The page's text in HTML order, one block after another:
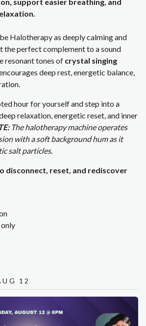
Halotherapy as deeply calming and
the perfect complement to a sound
resonant tones of crystal singing
deep rest, energetic balance,
hour for yourself and step into a
relaxation, energetic reset, and inner
The halotherapy machine operates
with a soft background hum as it
salt particles.
disconnect, reset, and rediscover
12